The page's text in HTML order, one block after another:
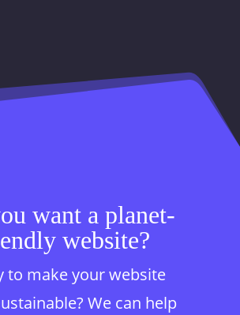
want a planet-
website?
to make your website
We can help